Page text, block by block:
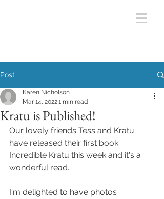
Post
Kratu is Published!
Karen Nicholson
Mar 14, 20221 min read
Our lovely friends Tess and Kratu
have released their first book
Incredible Kratu this week and it's a
wonderful read.
I'm delighted to have photos